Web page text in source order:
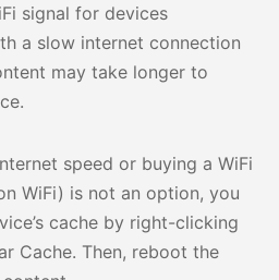
signal for devices
a slow internet connection
may take longer to
speed or buying a WiFi
WiFi) is not an option, you
cache by right-clicking
Cache. Then, reboot the